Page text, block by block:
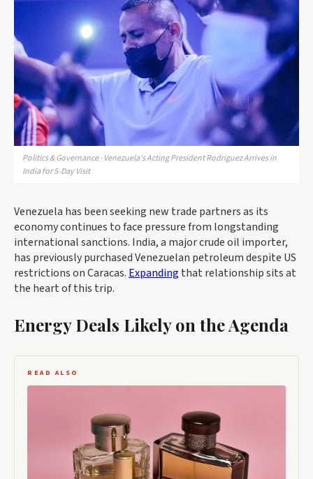
Politics & Governance · Venezuela's Acting President Rodriguez Arrives in
India for 5-Day Visit
Venezuela has been seeking new trade partners as its
economy continues to face pressure from longstanding
international sanctions. India, a major crude oil importer,
has previously purchased Venezuelan petroleum despite US
restrictions on Caracas. Expanding that relationship sits at
the heart of this trip.
Energy Deals Likely on the Agenda
READ ALSO